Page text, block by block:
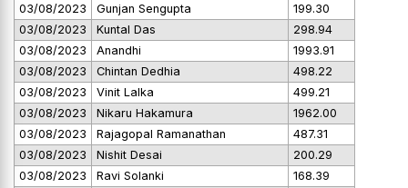
03/08/2023
Gunjan Sengupta
199.30
03/08/2023
Kuntal Das
298.94
03/08/2023
Anandhi
1993.91
03/08/2023
Chintan Dedhia
498.22
03/08/2023
Vinit Lalka
499.21
03/08/2023
Nikaru Hakamura
1962.00
03/08/2023
Rajagopal Ramanathan
487.31
03/08/2023
Nishit Desai
200.29
03/08/2023
Ravi Solanki
168.39